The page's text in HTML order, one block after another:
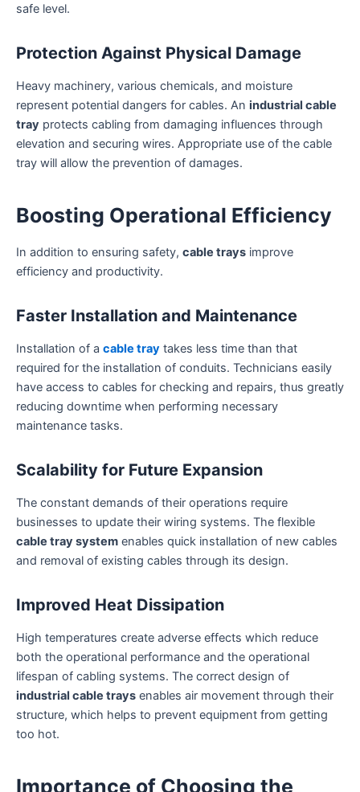
safe level.
Protection Against Physical Damage
Heavy machinery, various chemicals, and moisture
represent potential dangers for cables. An industrial cable
tray protects cabling from damaging influences through
elevation and securing wires. Appropriate use of the cable
tray will allow the prevention of damages.
Boosting Operational Efficiency
In addition to ensuring safety, cable trays improve
efficiency and productivity.
Faster Installation and Maintenance
Installation of a cable tray takes less time than that
required for the installation of conduits. Technicians easily
have access to cables for checking and repairs, thus greatly
reducing downtime when performing necessary
maintenance tasks.
Scalability for Future Expansion
The constant demands of their operations require
businesses to update their wiring systems. The flexible
cable tray system enables quick installation of new cables
and removal of existing cables through its design.
Improved Heat Dissipation
High temperatures create adverse effects which reduce
both the operational performance and the operational
lifespan of cabling systems. The correct design of
industrial cable trays enables air movement through their
structure, which helps to prevent equipment from getting
too hot.
Importance of Choosing the